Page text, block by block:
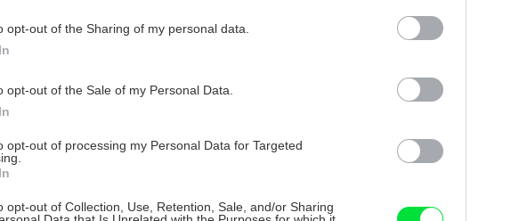
opt-out of the Sharing of my personal data.
opt-out of the Sale of my Personal Data.
opt-out of processing my Personal Data for Targeted
opt-out of Collection, Use, Retention, Sale, and/or Sharing